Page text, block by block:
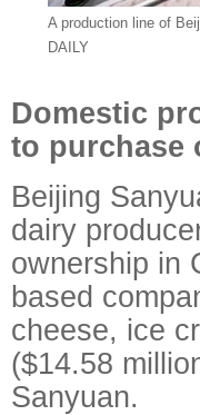
A production line of
DAILY
Domestic
to purchase
Beijing
dairy
ownership in
based
cheese, ice
($14.58
Sanyuan.